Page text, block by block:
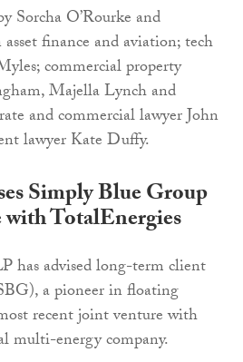
Sorcha O’Rourke and
finance and aviation; tech
commercial property
Majella Lynch and
and commercial lawyer John
lawyer Kate Duffy.
Simply Blue Group
TotalEnergies
has advised long-term client
a pioneer in floating
recent joint venture with
multi-energy company.